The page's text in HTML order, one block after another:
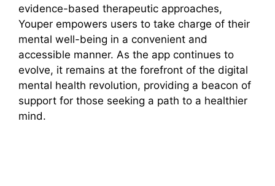
evidence-based therapeutic approaches,
Youper empowers users to take charge of their
mental well-being in a convenient and
accessible manner. As the app continues to
evolve, it remains at the forefront of the digital
mental health revolution, providing a beacon of
support for those seeking a path to a healthier
mind.